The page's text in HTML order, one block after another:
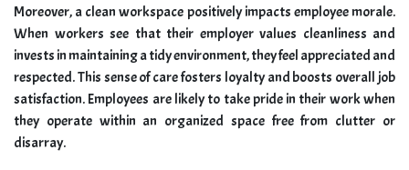
Moreover, a clean workspace positively impacts employee morale.
When workers see that their employer values cleanliness and
invests in maintaining a tidy environment, they feel appreciated and
respected. This sense of care fosters loyalty and boosts overall job
satisfaction. Employees are likely to take pride in their work when
they operate within an organized space free from clutter or
disarray.